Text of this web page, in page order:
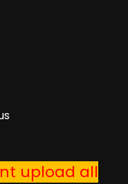
upload all